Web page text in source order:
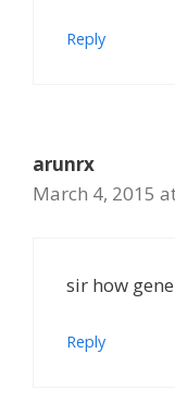
Reply
arunrx
March 4, 2015
sir how
Reply